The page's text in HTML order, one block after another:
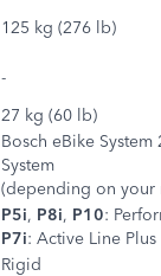
125 kg (276 lb)
-
27 kg (60 lb)
Bosch eBike System
System
(depending on your
P5i, P8i, P10:
P7i: Active Line Plus
Rigid